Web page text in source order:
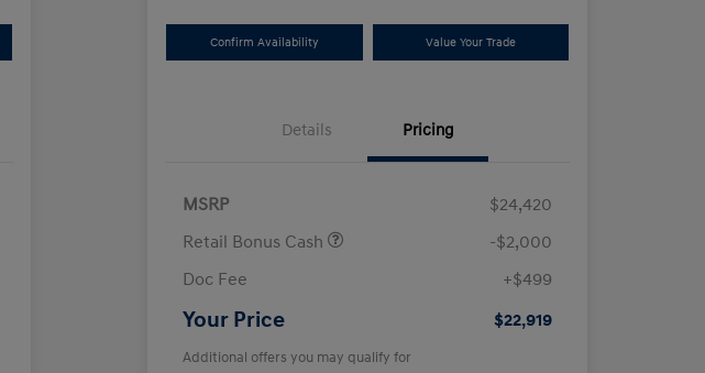
Confirm Availability Value Your Trade
Details Pricing
MSRP
$24,420
Retail Bonus Cash
-$2,000
Doc Fee
+$499
Your Price $22,919
Additional offers you may qualify for